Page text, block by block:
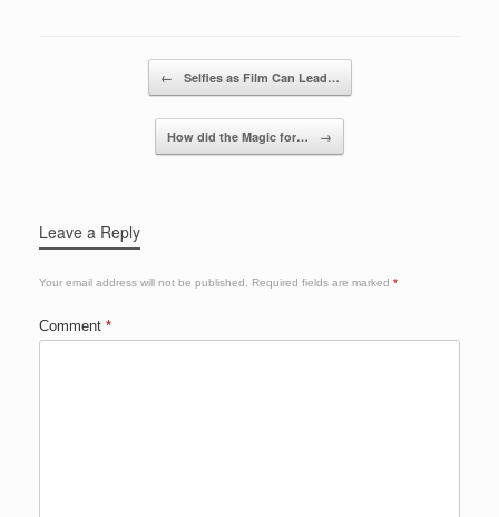
← Selfies as Film Can Lead…
How did the Magic for… →
Leave a Reply
Your email address will not be published. Required fields are marked *
Comment *